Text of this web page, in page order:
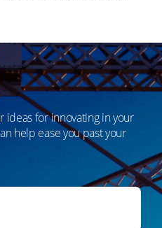
ideas for innovating in your
help ease you past your